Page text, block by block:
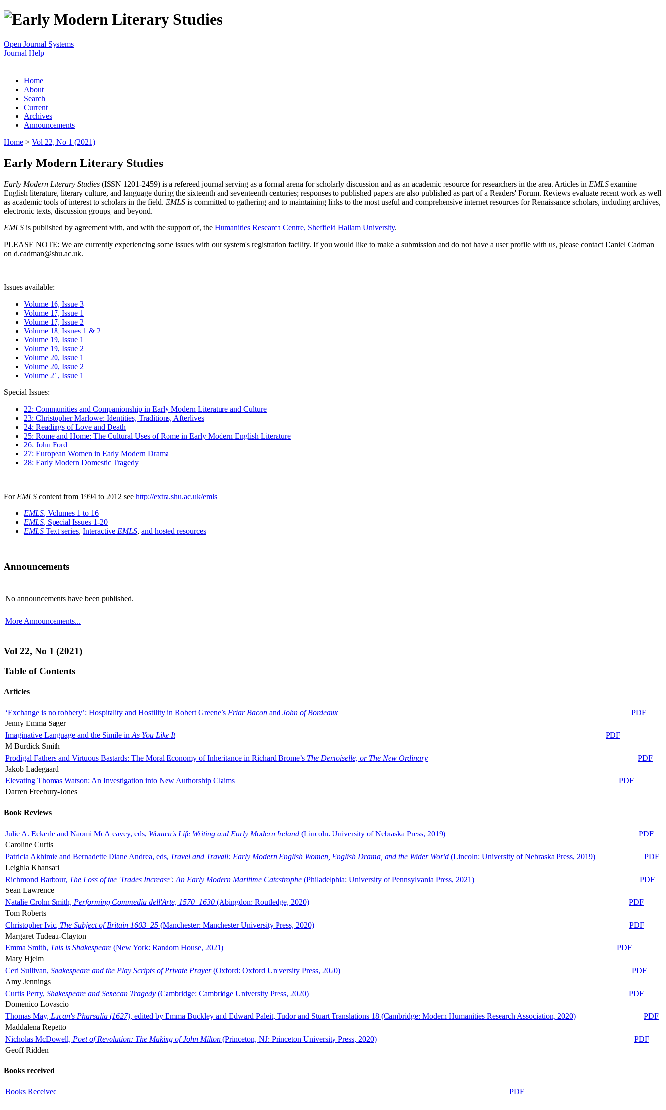
Open Journal Systems
Journal Help
Home
About
Search
Current
Archives
Announcements
Home > Vol 22, No 1 (2021)
Early Modern Literary Studies
Early Modern Literary Studies (ISSN 1201-2459) is a refereed journal serving as a formal arena for scholarly discussion and as an academic resource for researchers in the area. Articles in EMLS examine
English literature, literary culture, and language during the sixteenth and seventeenth centuries; responses to published papers are also published as part of a Readers' Forum. Reviews evaluate recent work as well
as academic tools of interest to scholars in the field. EMLS is committed to gathering and to maintaining links to the most useful and comprehensive internet resources for Renaissance scholars, including archives,
electronic texts, discussion groups, and beyond.
EMLS is published by agreement with, and with the support of, the Humanities Research Centre, Sheffield Hallam University.
PLEASE NOTE: We are currently experiencing some issues with our system's registration facility. If you would like to make a submission and do not have a user profile with us, please contact Daniel Cadman
on d.cadman@shu.ac.uk.
Issues available:
Volume 16, Issue 3
Volume 17, Issue 1
Volume 17, Issue 2
Volume 18, Issues 1 & 2
Volume 19, Issue 1
Volume 19, Issue 2
Volume 20, Issue 1
Volume 20, Issue 2
Volume 21, Issue 1
Special Issues:
22: Communities and Companionship in Early Modern Literature and Culture
23: Christopher Marlowe: Identities, Traditions, Afterlives
24: Readings of Love and Death
25: Rome and Home: The Cultural Uses of Rome in Early Modern English Literature
26: John Ford
27: European Women in Early Modern Drama
28: Early Modern Domestic Tragedy
For EMLS content from 1994 to 2012 see http://extra.shu.ac.uk/emls
EMLS, Volumes 1 to 16
EMLS, Special Issues 1-20
EMLS Text series, Interactive EMLS, and hosted resources
Announcements
No announcements have been published.
More Announcements...
Vol 22, No 1 (2021)
Table of Contents
Articles
‘Exchange is no robbery’: Hospitality and Hostility in Robert Greene’s Friar Bacon and John of Bordeaux
PDF
Jenny Emma Sager
Imaginative Language and the Simile in As You Like It
PDF
M Burdick Smith
Prodigal Fathers and Virtuous Bastards: The Moral Economy of Inheritance in Richard Brome’s The Demoiselle, or The New Ordinary
PDF
Jakob Ladegaard
Elevating Thomas Watson: An Investigation into New Authorship Claims
PDF
Darren Freebury-Jones
Book Reviews
Julie A. Eckerle and Naomi McAreavey, eds, Women's Life Writing and Early Modern Ireland (Lincoln: University of Nebraska Press, 2019)
PDF
Caroline Curtis
Patricia Akhimie and Bernadette Diane Andrea, eds, Travel and Travail: Early Modern English Women, English Drama, and the Wider World (Lincoln: University of Nebraska Press, 2019)
PDF
Leighla Khansari
Richmond Barbour, The Loss of the 'Trades Increase': An Early Modern Maritime Catastrophe (Philadelphia: University of Pennsylvania Press, 2021)
PDF
Sean Lawrence
Natalie Crohn Smith, Performing Commedia dell'Arte, 1570–1630 (Abingdon: Routledge, 2020)
PDF
Tom Roberts
Christopher Ivic, The Subject of Britain 1603–25 (Manchester: Manchester University Press, 2020)
PDF
Margaret Tudeau-Clayton
Emma Smith, This is Shakespeare (New York: Random House, 2021)
PDF
Mary Hjelm
Ceri Sullivan, Shakespeare and the Play Scripts of Private Prayer(Oxford: Oxford University Press, 2020)
PDF
Amy Jennings
Curtis Perry, Shakespeare and Senecan Tragedy (Cambridge: Cambridge University Press, 2020)
PDF
Domenico Lovascio
Thomas May, Lucan's Pharsalia (1627), edited by Emma Buckley and Edward Paleit, Tudor and Stuart Translations 18 (Cambridge: Modern Humanities Research Association, 2020)
PDF
Maddalena Repetto
Nicholas McDowell, Poet of Revolution: The Making of John Milton (Princeton, NJ: Princeton University Press, 2020)
PDF
Geoff Ridden
Books received
Books Received PDF